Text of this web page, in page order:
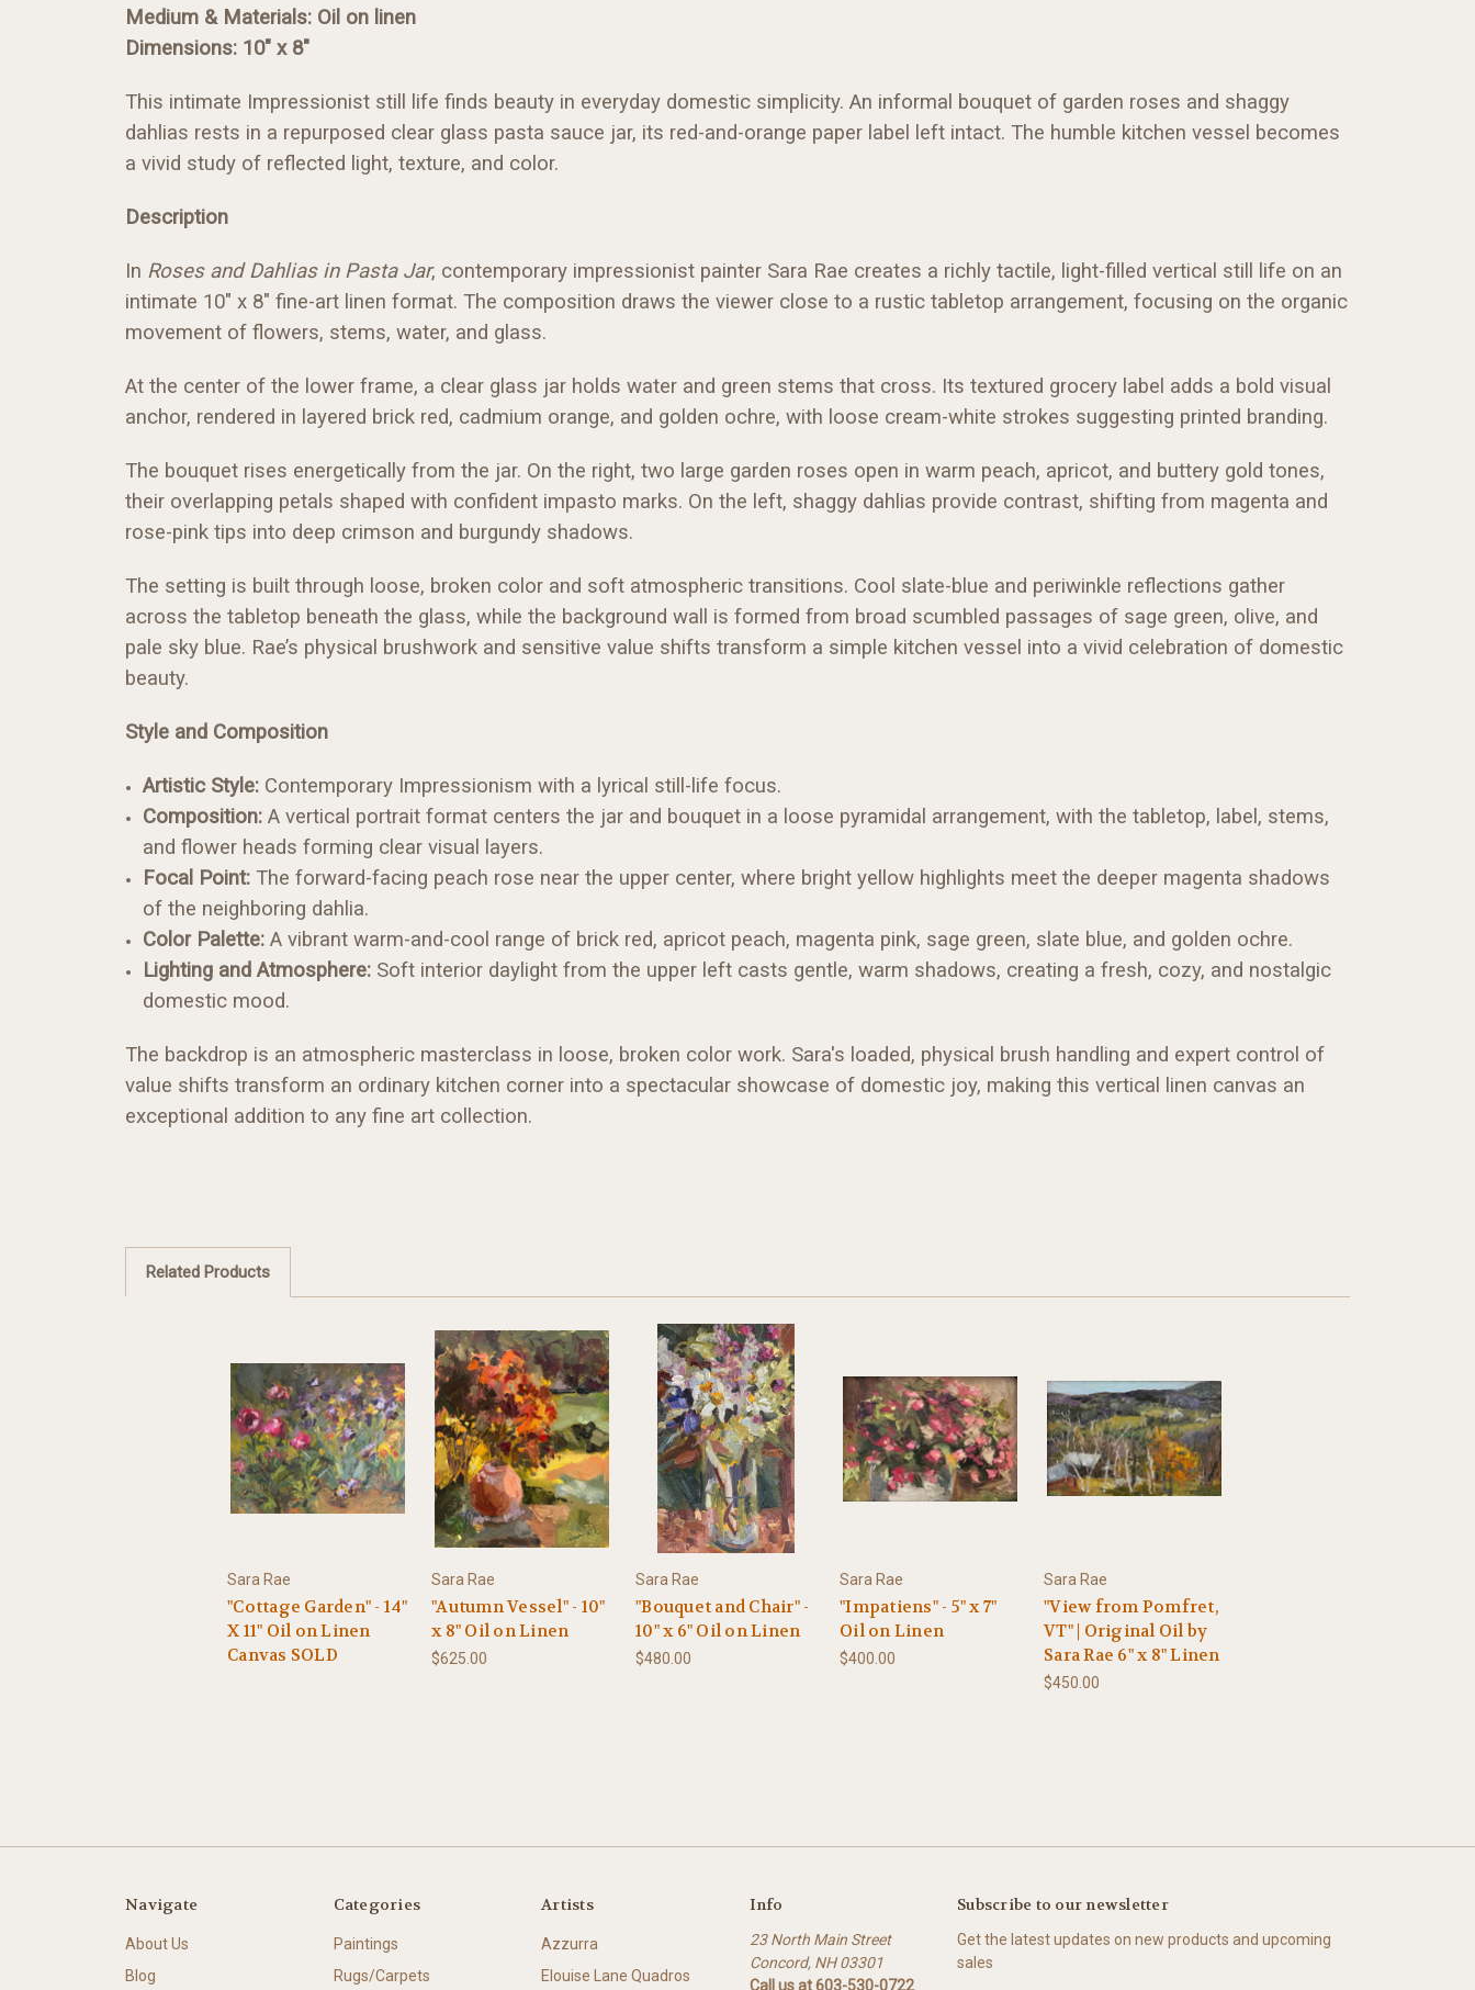
Medium & Materials: Oil on linen
Dimensions: 10" x 8"
This intimate Impressionist still life finds beauty in everyday domestic simplicity. An informal bouquet of garden roses and shaggy
dahlias rests in a repurposed clear glass pasta sauce jar, its red-and-orange paper label left intact. The humble kitchen vessel becomes
a vivid study of reflected light, texture, and color.
Description
In Roses and Dahlias in Pasta Jar, contemporary impressionist painter Sara Rae creates a richly tactile, light-filled vertical still life on an
intimate 10" x 8" fine-art linen format. The composition draws the viewer close to a rustic tabletop arrangement, focusing on the organic
movement of flowers, stems, water, and glass.
At the center of the lower frame, a clear glass jar holds water and green stems that cross. Its textured grocery label adds a bold visual
anchor, rendered in layered brick red, cadmium orange, and golden ochre, with loose cream-white strokes suggesting printed branding.
The bouquet rises energetically from the jar. On the right, two large garden roses open in warm peach, apricot, and buttery gold tones,
their overlapping petals shaped with confident impasto marks. On the left, shaggy dahlias provide contrast, shifting from magenta and
rose-pink tips into deep crimson and burgundy shadows.
The setting is built through loose, broken color and soft atmospheric transitions. Cool slate-blue and periwinkle reflections gather
across the tabletop beneath the glass, while the background wall is formed from broad scumbled passages of sage green, olive, and
pale sky blue. Rae’s physical brushwork and sensitive value shifts transform a simple kitchen vessel into a vivid celebration of domestic
beauty.
Style and Composition
Artistic Style: Contemporary Impressionism with a lyrical still-life focus.
Composition: A vertical portrait format centers the jar and bouquet in a loose pyramidal arrangement, with the tabletop, label, stems,
and flower heads forming clear visual layers.
Focal Point: The forward-facing peach rose near the upper center, where bright yellow highlights meet the deeper magenta shadows
of the neighboring dahlia.
Color Palette: A vibrant warm-and-cool range of brick red, apricot peach, magenta pink, sage green, slate blue, and golden ochre.
Lighting and Atmosphere: Soft interior daylight from the upper left casts gentle, warm shadows, creating a fresh, cozy, and nostalgic
domestic mood.
The backdrop is an atmospheric masterclass in loose, broken color work. Sara's loaded, physical brush handling and expert control of
value shifts transform an ordinary kitchen corner into a spectacular showcase of domestic joy, making this vertical linen canvas an
exceptional addition to any fine art collection.
Related Products
Sara Rae
"Cottage Garden" - 14"
X 11" Oil on Linen
Canvas SOLD
Sara Rae
"Autumn Vessel" - 10"
x 8" Oil on Linen
$625.00
Sara Rae
"Bouquet and Chair" -
10" x 6" Oil on Linen
$480.00
Sara Rae
"Impatiens" - 5" x 7"
Oil on Linen
$400.00
Sara Rae
"View from Pomfret,
VT" | Original Oil by
Sara Rae 6" x 8" Linen
$450.00
Navigate
About Us
Blog
Categories
Paintings
Rugs/Carpets
Artists
Azzurra
Elouise Lane Quadros
Info
23 North Main Street
Concord, NH 03301
Call us at 603-530-0722
Subscribe to our newsletter
Get the latest updates on new products and upcoming
sales